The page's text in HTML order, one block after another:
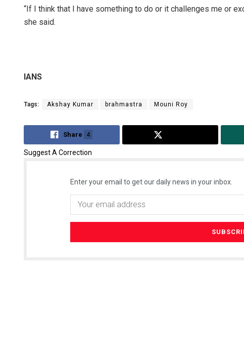
“If I think that I have something to do or it challenges me or
she said.
IANS
Tags: Akshay Kumar brahmastra Mouni Roy
Share 4
Suggest A Correction
Enter your email to get our daily news in your inbox.